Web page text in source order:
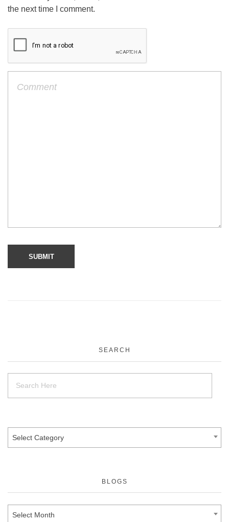
the next time I comment.
SEARCH
Select Category
BLOGS
Select Month